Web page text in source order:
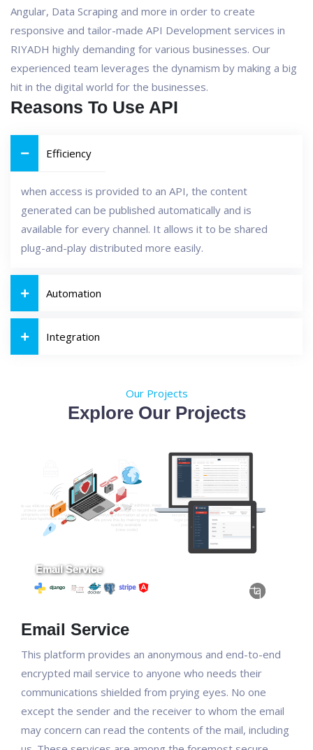
Angular, Data Scraping and more in order to create
responsive and tailor-made API Development services in
RIYADH highly demanding for various businesses. Our
experienced team leverages the dynamism by making a big
hit in the digital world for the businesses.
Reasons To Use API
Efficiency
when access is provided to an API, the content
generated can be published automatically and is
available for every channel. It allows it to be shared
plug-and-play distributed more easily.
Automation
Integration
Our Projects
Explore Our Projects
Email Service
This platform provides an anonymous and end-to-end
encrypted mail service to anyone who needs their
communications shielded from prying eyes. No one
except the sender and the receiver to whom the email
may concern can read the contents of the mail, including